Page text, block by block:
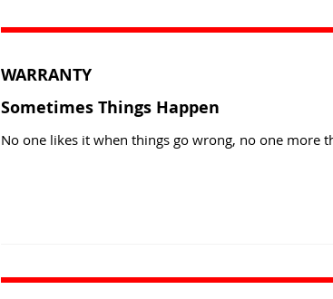
WARRANTY
Sometimes Things Happen
No one likes it when things go wrong, no one more